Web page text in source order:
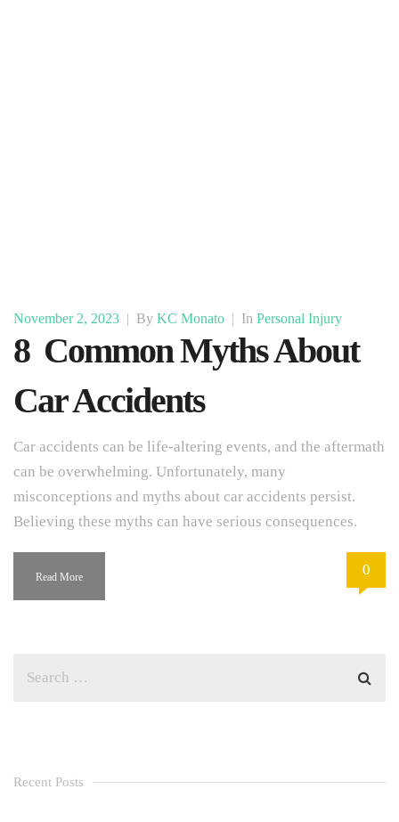
November 2, 2023 | By KC Monato | In Personal Injury
8 Common Myths About
Car Accidents
Car accidents can be life-altering events, and the aftermath
can be overwhelming. Unfortunately, many
misconceptions and myths about car accidents persist.
Believing these myths can have serious consequences.
Read More 0
Recent Posts